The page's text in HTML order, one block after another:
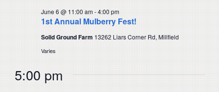
1st Annual Mulberry Fest!
June 6 @ 11:00 am -4:00 pm
Solid Ground Farm 13262 Liars Corner Rd, Millfield
Varies
5:00 pm